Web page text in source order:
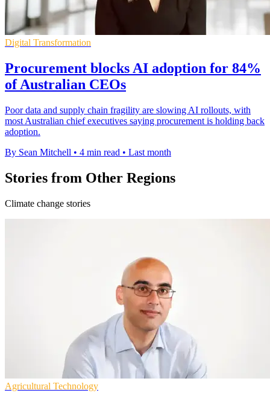
Digital Transformation
Procurement blocks AI adoption for 84%
of Australian CEOs
Poor data and supply chain fragility are slowing AI rollouts, with
most Australian chief executives saying procurement is holding back
adoption.
By Sean Mitchell • 4 min read • Last month
Stories from Other Regions
Climate change stories
Agricultural Technology